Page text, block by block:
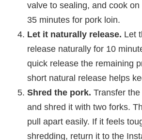
valve to sealing, and cook
35 minutes for pork loin.
Let it naturally release. Let
release naturally for 10
quick release the remaining
short natural release helps
Shred the pork. Transfer
and shred it with two forks.
pull apart easily. If it feels
shredding, return it to the